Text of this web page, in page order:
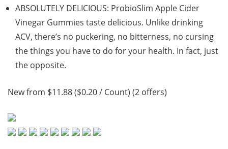
ABSOLUTELY DELICIOUS: ProbioSlim Apple Cider
Vinegar Gummies taste delicious. Unlike drinking
ACV, there’s no puckering, no bitterness, no cursing
the things you have to do for your health. In fact, just
the opposite.
New from $11.88 ($0.20 / Count) (2 offers)